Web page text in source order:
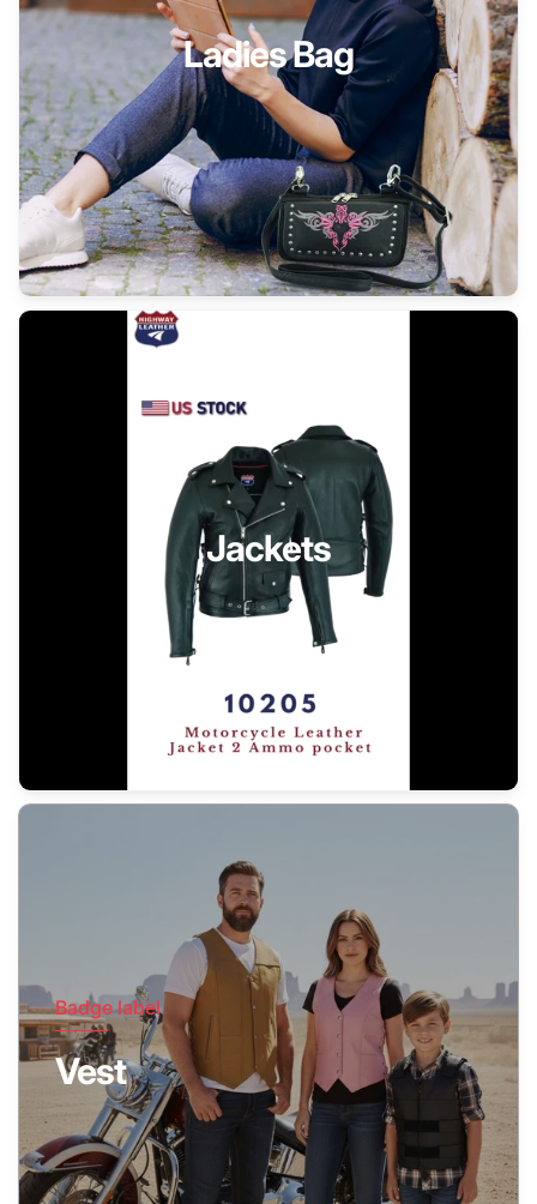
Ladies Bag
Jackets
Badge label
Vest